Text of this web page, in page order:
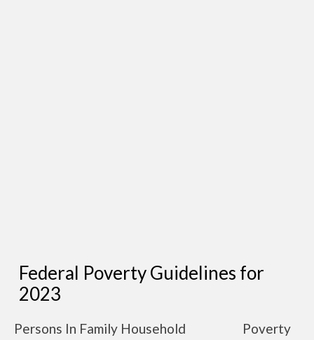
Federal Poverty Guidelines for
2023
Persons In Family Household
Poverty